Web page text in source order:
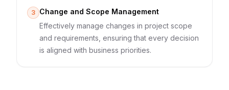
3 Change and Scope Management
Effectively manage changes in project scope
and requirements, ensuring that every decision
is aligned with business priorities.